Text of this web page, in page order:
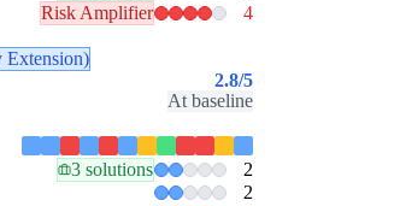
Risk Amplifier
4
Extension)
2.8/5
At baseline
3 solutions 2
2